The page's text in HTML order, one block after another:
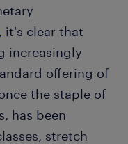
, it's clear that
increasingly
offering of
the staple of
has been
stretch